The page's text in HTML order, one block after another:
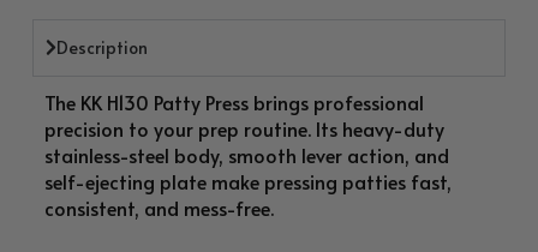
Description
The KK H130 Patty Press brings professional
precision to your prep routine. Its heavy-duty
stainless-steel body, smooth lever action, and
self-ejecting plate make pressing patties fast,
consistent, and mess-free.